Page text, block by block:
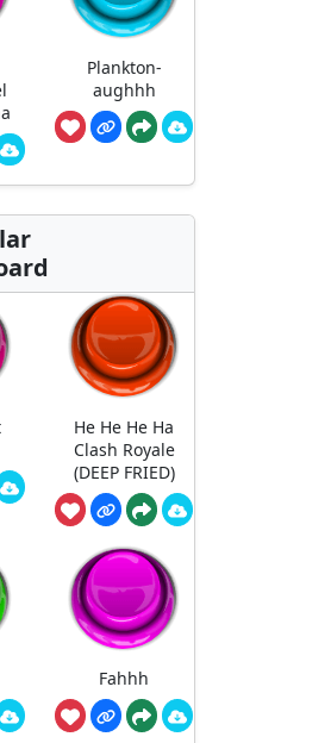
Plankton-
aughhh
He He He Ha
Clash Royale
(DEEP FRIED)
Fahhh